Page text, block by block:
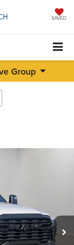
SAVED
Group